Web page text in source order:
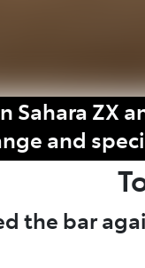
Sahara ZX
and
the bar